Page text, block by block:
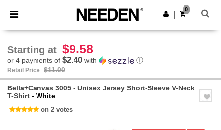
× Needen App
Better prices on app!
Get the app
0
Starting at $9.58
or 4 payments of $2.40 with ⓘ
Retail Price $11.00
Bella+Canvas 3005 - Unisex Jersey Short-Sleeve V-Neck
T-Shirt - White
on 2 votes